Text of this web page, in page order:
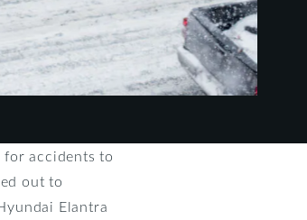
accidents to
out to
Elantra